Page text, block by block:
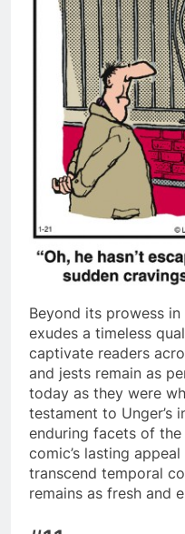
Beyond its prowess
exudes a timeless
captivate readers
and jests remain as
today as they were
testament to Unger’s
enduring facets of
comic’s lasting
transcend temporal
remains as fresh and